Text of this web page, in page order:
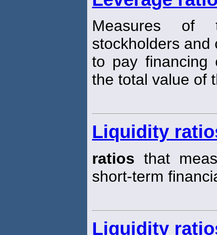
Measures of
stockholders and
to pay financing
the total value of
Liquidity
ratios that
short-term
Liquidity